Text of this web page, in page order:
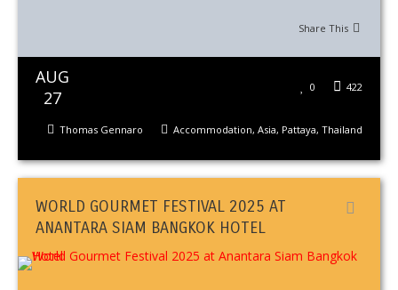
Share This
AUG
27
422
0
Accommodation, Asia, Pattaya, Thailand
Thomas Gennaro
WORLD GOURMET FESTIVAL 2025 AT
ANANTARA SIAM BANGKOK HOTEL